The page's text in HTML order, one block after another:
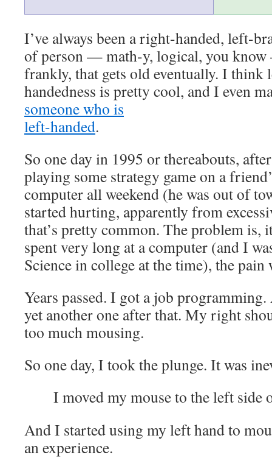
I’ve always been a right-handed, left-
of person — math-y, logical, you
frankly, that gets old eventually. I think
handedness is pretty cool, and I even
someone who is
left-handed.
So one day in 1995 or thereabouts, after
playing some strategy game on a
computer all weekend (he was out of
started hurting, apparently from
that’s pretty common. The problem
spent very long at a computer (and I
Science in college at the time), the pain
Years passed. I got a job
yet another one after that. My right
too much mousing.
So one day, I took the plunge. It was
I moved my mouse to the left side
And I started using my left hand to
an experience.